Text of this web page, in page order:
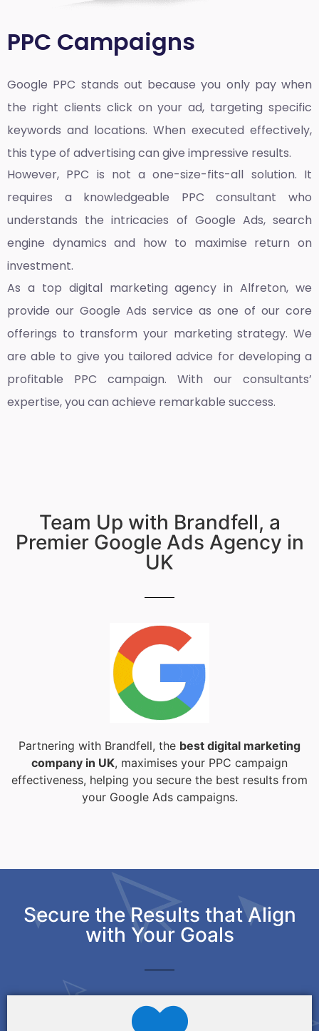
PPC Campaigns
Google PPC stands out because you only pay when
the right clients click on your ad, targeting specific
keywords and locations. When executed effectively,
this type of advertising can give impressive results.
However, PPC is not a one-size-fits-all solution. It
requires a knowledgeable PPC consultant who
understands the intricacies of Google Ads, search
engine dynamics and how to maximise return on
investment.
As a top digital marketing agency in Alfreton, we
provide our Google Ads service as one of our core
offerings to transform your marketing strategy. We
are able to give you tailored advice for developing a
profitable PPC campaign. With our consultants’
expertise, you can achieve remarkable success.
Team Up with Brandfell, a
Premier Google Ads Agency in
UK
Partnering with Brandfell, the best digital marketing
company in UK, maximises your PPC campaign
effectiveness, helping you secure the best results from
your Google Ads campaigns.
Secure the Results that Align
with Your Goals